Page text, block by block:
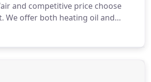
and competitive price choose
We offer both heating oil and
as will call and automatic delivery,